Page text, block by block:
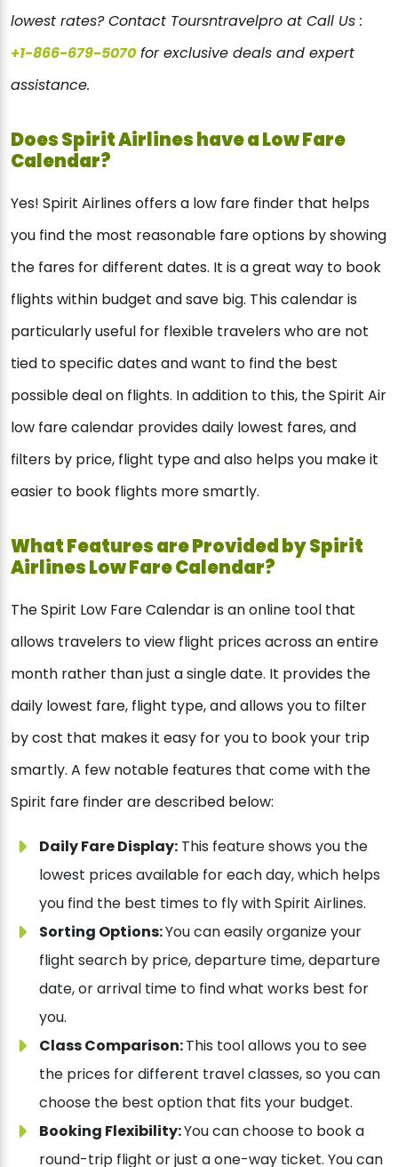
lowest rates? Contact Toursntravelpro at Call Us :
+1-866-679-5070 for exclusive deals and expert
assistance.
Does Spirit Airlines have a Low Fare
Calendar?
Yes! Spirit Airlines offers a low fare finder that helps
you find the most reasonable fare options by showing
the fares for different dates. It is a great way to book
flights within budget and save big. This calendar is
particularly useful for flexible travelers who are not
tied to specific dates and want to find the best
possible deal on flights. In addition to this, the Spirit Air
low fare calendar provides daily lowest fares, and
filters by price, flight type and also helps you make it
easier to book flights more smartly.
What Features are Provided by Spirit
Airlines Low Fare Calendar?
The Spirit Low Fare Calendar is an online tool that
allows travelers to view flight prices across an entire
month rather than just a single date. It provides the
daily lowest fare, flight type, and allows you to filter
by cost that makes it easy for you to book your trip
smartly. A few notable features that come with the
Spirit fare finder are described below:
Daily Fare Display: This feature shows you the
lowest prices available for each day, which helps
you find the best times to fly with Spirit Airlines.
Sorting Options:You can easily organize your
flight search by price, departure time, departure
date, or arrival time to find what works best for
you.
Class Comparison:This tool allows you to see
the prices for different travel classes, so you can
choose the best option that fits your budget.
Booking Flexibility:You can choose to book a
round-trip flight or just a one-way ticket. You can